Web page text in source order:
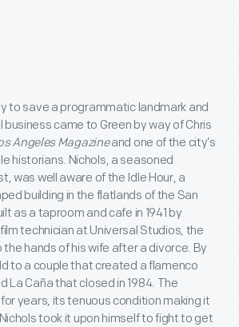
to save a programmatic landmark and
came to Green by way of Chris
Angeles Magazineand one of the city’s
historians. Nichols, a seasoned
was well aware of the Idle Hour, a
building in the flatlands of the San
as a taproom and cafe in 1941 by
technician at Universal Studios, the
the hands of his wife after a divorce. By
to a couple that created a flamenco
La Caña that closed in 1984. The
years, its tenuous condition making it
took it upon himself to fight to get